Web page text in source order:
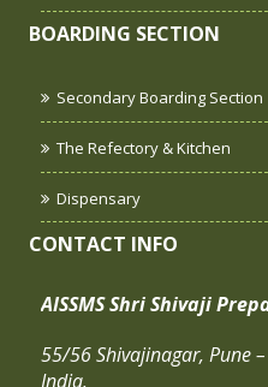
BOARDING SECTION
Secondary Boarding Section
The Refectory & Kitchen
Dispensary
CONTACT INFO
AISSMS Shri Shivaji
55/56 Shivajinagar, Pune
India.